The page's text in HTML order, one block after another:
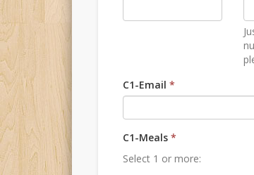
C1-Email *
C1-Meals *
Select 1 or more: